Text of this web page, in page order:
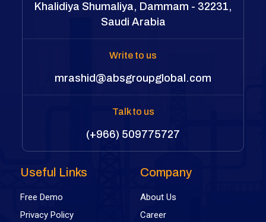
Khalidiya Shumaliya, Dammam - 32231,
Saudi Arabia
Write to us
mrashid@absgroupglobal.com
Talk to us
(+966) 509775727
Useful Links
Free Demo
Privacy Policy
Company
About Us
Career